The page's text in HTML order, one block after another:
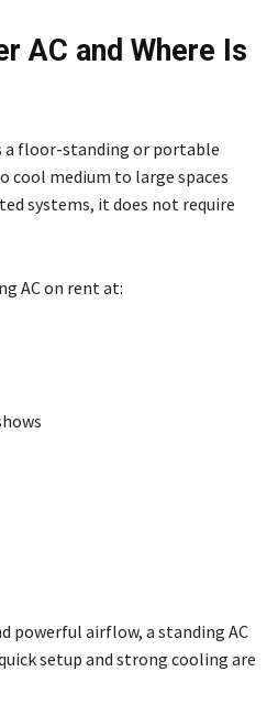
AC and Where Is
a floor-standing or portable
cool medium to large spaces
systems, it does not require
AC on rent at:
powerful airflow, a standing AC
setup and strong cooling are